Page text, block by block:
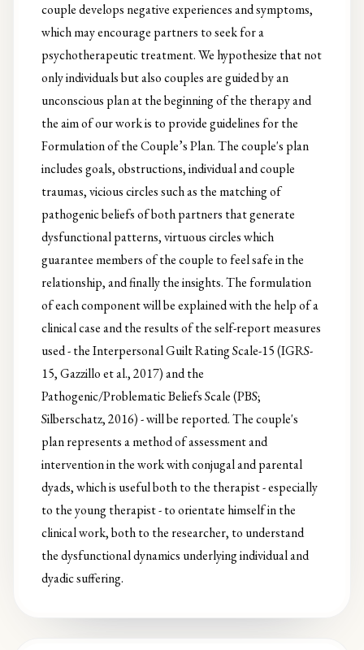
couple develops negative experiences and symptoms,
which may encourage partners to seek for a
psychotherapeutic treatment. We hypothesize that not
only individuals but also couples are guided by an
unconscious plan at the beginning of the therapy and
the aim of our work is to provide guidelines for the
Formulation of the Couple’s Plan. The couple's plan
includes goals, obstructions, individual and couple
traumas, vicious circles such as the matching of
pathogenic beliefs of both partners that generate
dysfunctional patterns, virtuous circles which
guarantee members of the couple to feel safe in the
relationship, and finally the insights. The formulation
of each component will be explained with the help of a
clinical case and the results of the self-report measures
used - the Interpersonal Guilt Rating Scale-15 (IGRS-
15, Gazzillo et al., 2017) and the
Pathogenic/Problematic Beliefs Scale (PBS;
Silberschatz, 2016) - will be reported. The couple's
plan represents a method of assessment and
intervention in the work with conjugal and parental
dyads, which is useful both to the therapist - especially
to the young therapist - to orientate himself in the
clinical work, both to the researcher, to understand
the dysfunctional dynamics underlying individual and
dyadic suffering.